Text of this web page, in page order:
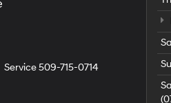
Service509-715-0714